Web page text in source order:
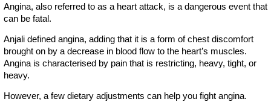
Angina, also referred to as a heart attack, is a dangerous event that
can be fatal.
Anjali defined angina, adding that it is a form of chest discomfort
brought on by a decrease in blood flow to the heart’s muscles.
Angina is characterised by pain that is restricting, heavy, tight, or
heavy.
However, a few dietary adjustments can help you fight angina.